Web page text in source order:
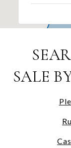
SALE